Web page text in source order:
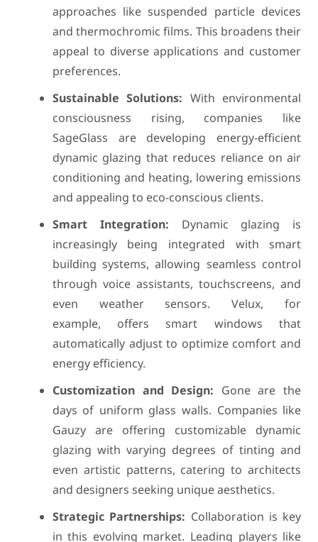
approaches like suspended particle devices
and thermochromic films. This broadens their
appeal to diverse applications and customer
preferences.
Sustainable Solutions: With environmental
consciousness rising, companies like
SageGlass are developing energy-efficient
dynamic glazing that reduces reliance on air
conditioning and heating, lowering emissions
and appealing to eco-conscious clients.
Smart Integration: Dynamic glazing is
increasingly being integrated with smart
building systems, allowing seamless control
through voice assistants, touchscreens, and
even weather sensors. Velux, for
example, offers smart windows that
automatically adjust to optimize comfort and
energy efficiency.
Customization and Design: Gone are the
days of uniform glass walls. Companies like
Gauzy are offering customizable dynamic
glazing with varying degrees of tinting and
even artistic patterns, catering to architects
and designers seeking unique aesthetics.
Strategic Partnerships: Collaboration is key
in this evolving market. Leading players like